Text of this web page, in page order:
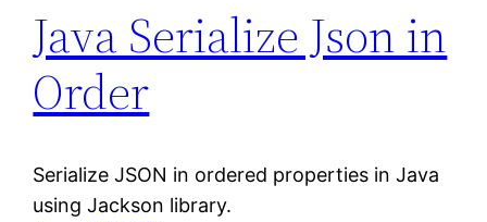
Java Serialize Json in
Order
Serialize JSON in ordered properties in Java
using Jackson library.